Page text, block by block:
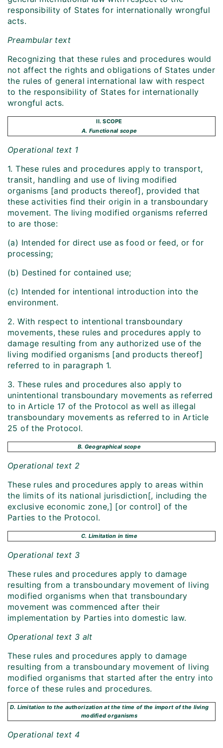
responsibility of States for internationally wrongful
acts.
Preambular text
Recognizing that these rules and procedures would
not affect the rights and obligations of States under
the rules of general international law with respect
to the responsibility of States for internationally
wrongful acts.
II. SCOPE
A. Functional scope
Operational text 1
1. These rules and procedures apply to transport,
transit, handling and use of living modified
organisms [and products thereof], provided that
these activities find their origin in a transboundary
movement. The living modified organisms referred
to are those:
(a) Intended for direct use as food or feed, or for
processing;
(b) Destined for contained use;
(c) Intended for intentional introduction into the
environment.
2. With respect to intentional transboundary
movements, these rules and procedures apply to
damage resulting from any authorized use of the
living modified organisms [and products thereof]
referred to in paragraph 1.
3. These rules and procedures also apply to
unintentional transboundary movements as referred
to in Article 17 of the Protocol as well as illegal
transboundary movements as referred to in Article
25 of the Protocol.
B. Geographical scope
Operational text 2
These rules and procedures apply to areas within
the limits of its national jurisdiction[, including the
exclusive economic zone,] [or control] of the
Parties to the Protocol.
C. Limitation in time
Operational text 3
These rules and procedures apply to damage
resulting from a transboundary movement of living
modified organisms when that transboundary
movement was commenced after their
implementation by Parties into domestic law.
Operational text 3 alt
These rules and procedures apply to damage
resulting from a transboundary movement of living
modified organisms that started after the entry into
force of these rules and procedures.
D. Limitation to the authorization at the time of the import of the living
modified organisms
Operational text 4